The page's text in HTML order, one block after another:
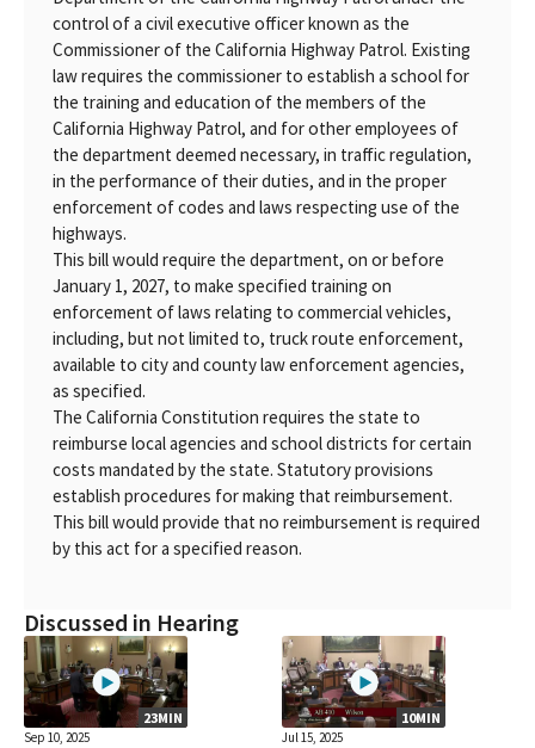
control of a civil executive officer known as the
Commissioner of the California Highway Patrol. Existing
law requires the commissioner to establish a school for
the training and education of the members of the
California Highway Patrol, and for other employees of
the department deemed necessary, in traffic regulation,
in the performance of their duties, and in the proper
enforcement of codes and laws respecting use of the
highways.
This bill would require the department, on or before
January 1, 2027, to make specified training on
enforcement of laws relating to commercial vehicles,
including, but not limited to, truck route enforcement,
available to city and county law enforcement agencies,
as specified.
The California Constitution requires the state to
reimburse local agencies and school districts for certain
costs mandated by the state. Statutory provisions
establish procedures for making that reimbursement.
This bill would provide that no reimbursement is required
by this act for a specified reason.
Discussed in Hearing
23MIN
Sep 10, 2025
10MIN
Jul 15, 2025